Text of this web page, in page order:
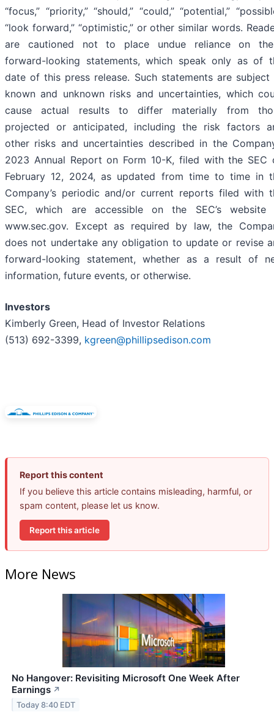
“focus,” “priority,” “should,” “could,” “potential,”
“look forward,” “optimistic,” or other similar words.
are cautioned not to place undue reliance on
forward-looking statements, which speak only as of
date of this press release. Such statements are subject
known and unknown risks and uncertainties, which
cause actual results to differ materially from
projected or anticipated, including the risk factors
other risks and uncertainties described in the
2023 Annual Report on Form 10-K, filed with the SEC
February 12, 2024, as updated from time to time in
Company’s periodic and/or current reports filed with
SEC, which are accessible on the SEC’s website
www.sec.gov. Except as required by law, the
does not undertake any obligation to update or revise
forward-looking statement, whether as a result of
information, future events, or otherwise.
Investors
Kimberly Green, Head of Investor Relations
(513) 692-3399, kgreen@phillipsedison.com
Report this content
If you believe this article contains misleading, harmful, or
spam content, please let us know.
Report this article
More News
No Hangover: Revisiting Microsoft One Week After
Earnings ↗
Today 8:40 EDT